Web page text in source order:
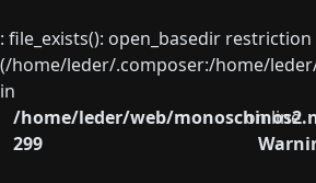
: file_exists(): open_basedir
(/home/leder/.composer:/home/
in
/home/leder/web/
on line
299